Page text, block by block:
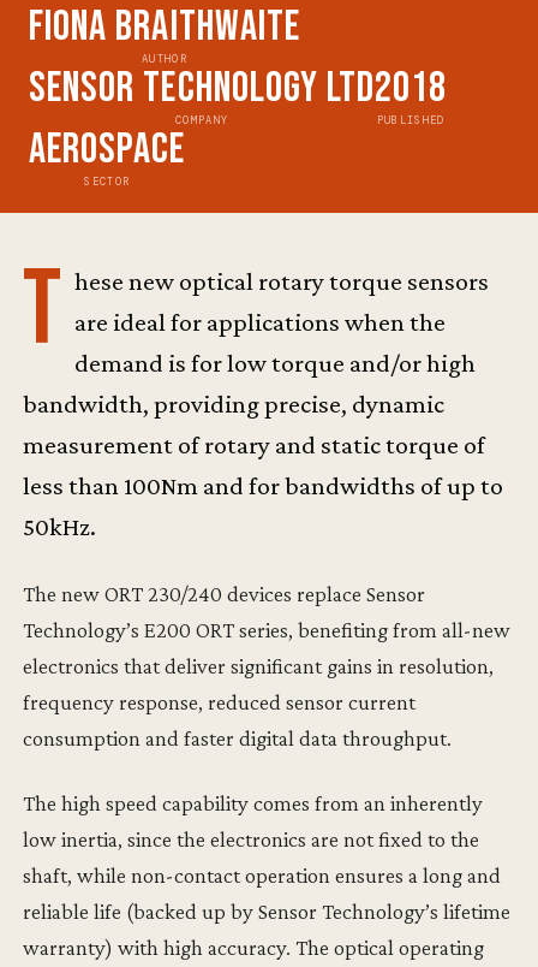
Fiona Braithwaite
AUTHOR
Sensor Technology Ltd
COMPANY
2018
PUBLISHED
Aerospace
SECTOR
T hese new optical rotary torque sensors
are ideal for applications when the
demand is for low torque and/or high
bandwidth, providing precise, dynamic
measurement of rotary and static torque of
less than 100Nm and for bandwidths of up to
50kHz.
The new ORT 230/240 devices replace Sensor
Technology’s E200 ORT series, benefiting from all-new
electronics that deliver significant gains in resolution,
frequency response, reduced sensor current
consumption and faster digital data throughput.
The high speed capability comes from an inherently
low inertia, since the electronics are not fixed to the
shaft, while non-contact operation ensures a long and
reliable life (backed up by Sensor Technology’s lifetime
warranty) with high accuracy. The optical operating